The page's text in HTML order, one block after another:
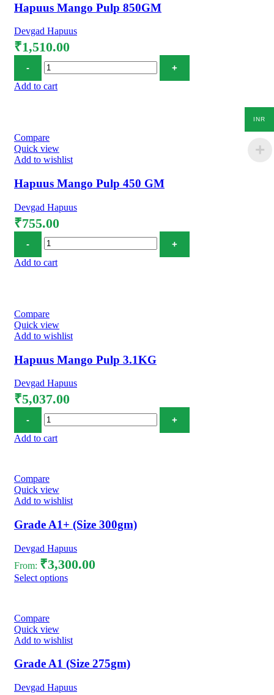
Hapuus Mango Pulp 850GM
Devgad Hapuus
₹1,510.00
Hapuus Mango Pulp 850GM quantity
Add to cart
Compare
Quick view
Add to wishlist
Hapuus Mango Pulp 450 GM
Devgad Hapuus
₹755.00
Hapuus Mango Pulp 450 GM quantity
Add to cart
Compare
Quick view
Add to wishlist
Hapuus Mango Pulp 3.1KG
Devgad Hapuus
₹5,037.00
Hapuus Mango Pulp 3.1KG quantity
Add to cart
Compare
Quick view
Add to wishlist
Grade A1+ (Size 300gm)
Devgad Hapuus
From: ₹3,300.00
Select options
Compare
Quick view
Add to wishlist
Grade A1 (Size 275gm)
Devgad Hapuus
INR